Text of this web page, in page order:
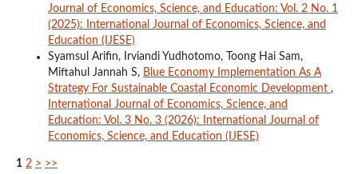
Journal of Economics, Science, and Education: Vol. 2 No. 1
(2025): International Journal of Economics, Science, and
Education (IJESE)
Syamsul Arifin, Irviandi Yudhotomo, Toong Hai Sam,
Miftahul Jannah S, Blue Economy Implementation As A
Strategy For Sustainable Coastal Economic Development ,
International Journal of Economics, Science, and
Education: Vol. 3 No. 3 (2026): International Journal of
Economics, Science, and Education (IJESE)
1 2 > >>